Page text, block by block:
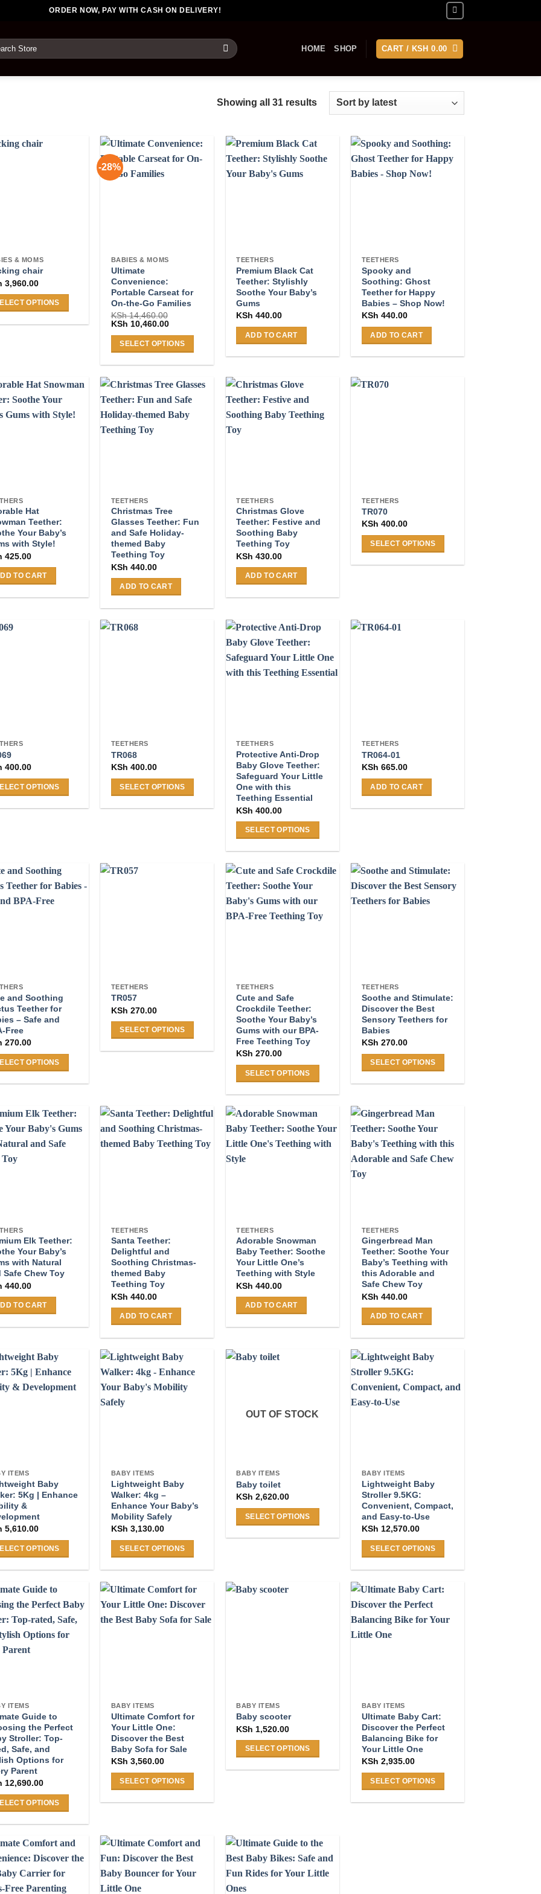
ORDER NOW, PAY WITH CASH ON DELIVERY!
HOME SHOP CART / KSH 0.00
Showing all 31 resultsSorted
& MOMS
chair
3,960.00
OPTIONS
-28%
BABIES & MOMS
Ultimate
Convenience:
Portable Carseat for
On-the-Go Families
KSh14,460.00
Original
was:
KSh 14,460.00.
KSh 10,460.00Current
is:
KSh 10,460.00.
SELECT OPTIONS
has
multiple
variants.
The
on
the
product
page
TEETHERS
Premium Black Cat
Teether: Stylishly
Soothe Your Baby’s
Gums
KSh 440.00
ADD TO CART
TEETHERS
Spooky and
Soothing: Ghost
Teether for Happy
Babies – Shop Now!
KSh 440.00
ADD TO CART
Hat
Teether:
Your Baby’s
with Style!
425.00
TO CART
TEETHERS
Christmas Tree
Glasses Teether: Fun
and Safe Holiday-
themed Baby
Teething Toy
KSh 440.00
ADD TO CART
TEETHERS
Christmas Glove
Teether: Festive and
Soothing Baby
Teething Toy
KSh 430.00
ADD TO CART
TEETHERS
TR070
KSh 400.00
SELECT OPTIONS
The
page
400.00
OPTIONS
TEETHERS
TR068
KSh 400.00
SELECT OPTIONS
The
page
TEETHERS
Protective Anti-Drop
Baby Glove Teether:
Safeguard Your Little
One with this
Teething Essential
KSh 400.00
SELECT OPTIONS
has
multiple
variants.
The
on
the
product
page
TEETHERS
TR064-01
KSh 665.00
ADD TO CART
and Soothing
Teether for
– Safe and
Free
270.00
OPTIONS
TEETHERS
TR057
KSh 270.00
SELECT OPTIONS
The
options
may
page
TEETHERS
Cute and Safe
Crockdile Teether:
Soothe Your Baby’s
Gums with our BPA-
Free Teething Toy
KSh 270.00
SELECT OPTIONS
has
multiple
variants.
The
on
the
product
page
TEETHERS
Soothe and Stimulate:
Discover the Best
Sensory Teethers for
Babies
KSh 270.00
SELECT OPTIONS
multiple
variants.
The
options
may
the
product
page
Elk Teether:
Your Baby’s
with Natural
Safe Chew Toy
440.00
TO CART
TEETHERS
Santa Teether:
Delightful and
Soothing Christmas-
themed Baby
Teething Toy
KSh 440.00
ADD TO CART
TEETHERS
Adorable Snowman
Baby Teether: Soothe
Your Little One’s
Teething with Style
KSh 440.00
ADD TO CART
TEETHERS
Gingerbread Man
Teether: Soothe Your
Baby’s Teething with
this Adorable and
Safe Chew Toy
KSh 440.00
ADD TO CART
ITEMS
Baby
5Kg | Enhance
&
5,610.00
OPTIONS
BABY ITEMS
Lightweight Baby
Walker: 4kg –
Enhance Your Baby’s
Mobility Safely
KSh 3,130.00
SELECT OPTIONS
has
multiple
variants.
on
the
product
page
OUT OF STOCK
BABY ITEMS
Baby toilet
KSh 2,620.00
SELECT OPTIONS
variants.
page
BABY ITEMS
Lightweight Baby
Stroller 9.5KG:
Convenient, Compact,
and Easy-to-Use
KSh 12,570.00
SELECT OPTIONS
has
multiple
variants.
The
on
the
product
page
ITEMS
Guide to
the Perfect
Stroller: Top-
Safe, and
Options for
Parent
12,690.00
OPTIONS
BABY ITEMS
Ultimate Comfort for
Your Little One:
Discover the Best
Baby Sofa for Sale
KSh 3,560.00
SELECT OPTIONS
multiple
options
BABY ITEMS
Baby scooter
KSh 1,520.00
SELECT OPTIONS
options
may
be
chosen
BABY ITEMS
Ultimate Baby Cart:
Discover the Perfect
Balancing Bike for
Your Little One
KSh 2,935.00
SELECT OPTIONS